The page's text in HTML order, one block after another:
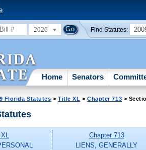
2026 Find Statutes:
Home Senators
Florida Statutes >Title XL >Chapter 713 >
Chapter 713
LIENS, GENERALLY